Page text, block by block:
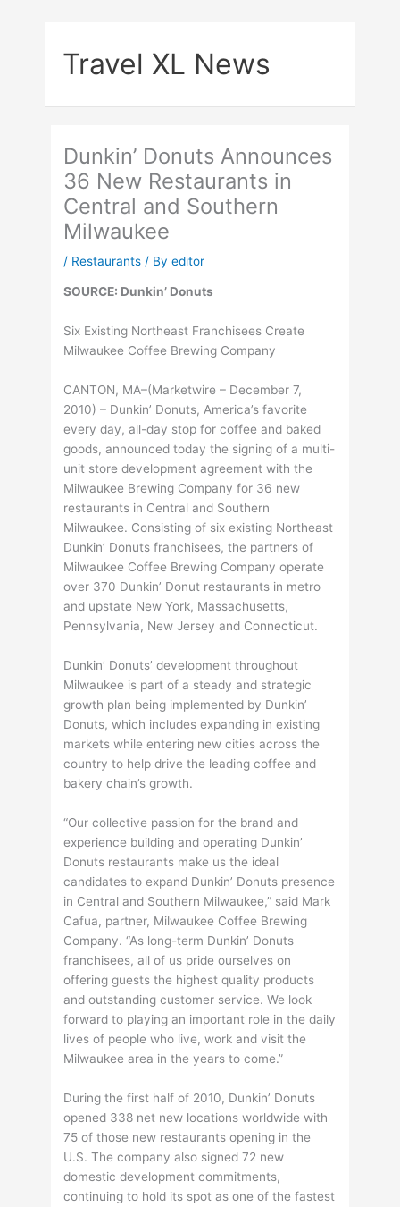
Travel XL News
Dunkin’ Donuts Announces
36 New Restaurants in
Central and Southern
Milwaukee
/ Restaurants / Byeditor
SOURCE: Dunkin’ Donuts
Six Existing Northeast Franchisees Create
Milwaukee Coffee Brewing Company
CANTON, MA–(Marketwire – December 7,
2010) – Dunkin’ Donuts, America’s favorite
every day, all-day stop for coffee and baked
goods, announced today the signing of a multi-
unit store development agreement with the
Milwaukee Brewing Company for 36 new
restaurants in Central and Southern
Milwaukee. Consisting of six existing Northeast
Dunkin’ Donuts franchisees, the partners of
Milwaukee Coffee Brewing Company operate
over 370 Dunkin’ Donut restaurants in metro
and upstate New York, Massachusetts,
Pennsylvania, New Jersey and Connecticut.
Dunkin’ Donuts’ development throughout
Milwaukee is part of a steady and strategic
growth plan being implemented by Dunkin’
Donuts, which includes expanding in existing
markets while entering new cities across the
country to help drive the leading coffee and
bakery chain’s growth.
“Our collective passion for the brand and
experience building and operating Dunkin’
Donuts restaurants make us the ideal
candidates to expand Dunkin’ Donuts presence
in Central and Southern Milwaukee,” said Mark
Cafua, partner, Milwaukee Coffee Brewing
Company. “As long-term Dunkin’ Donuts
franchisees, all of us pride ourselves on
offering guests the highest quality products
and outstanding customer service. We look
forward to playing an important role in the daily
lives of people who live, work and visit the
Milwaukee area in the years to come.”
During the first half of 2010, Dunkin’ Donuts
opened 338 net new locations worldwide with
75 of those new restaurants opening in the
U.S. The company also signed 72 new
domestic development commitments,
continuing to hold its spot as one of the fastest